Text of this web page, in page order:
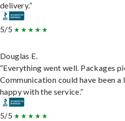
delivery.”
5/5
Douglas E.
“Everything went well. Packages
Communication could have been
happy with the service.”
5/5